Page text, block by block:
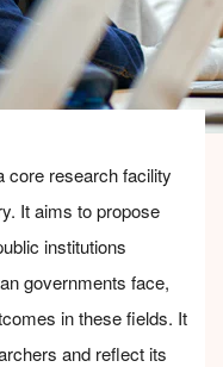
core research facility
It aims to propose
institutions
governments face,
in these fields. It
and reflect its